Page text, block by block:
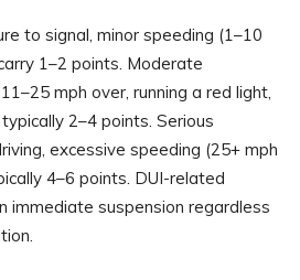
to signal, minor speeding (1–10
1–2 points. Moderate
mph over, running a red light,
2–4 points. Serious
excessive speeding (25+ mph
4–6 points. DUI-related
immediate suspension regardless